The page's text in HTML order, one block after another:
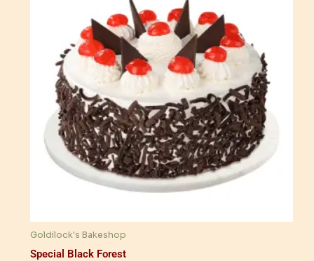
Goldilock's Bakeshop
Special Black Forest